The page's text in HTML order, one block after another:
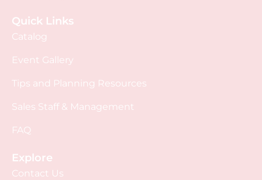
Quick Links
Catalog
Event Gallery
Tips and Planning Resources
Sales Staff & Management
FAQ
Explore
Contact Us